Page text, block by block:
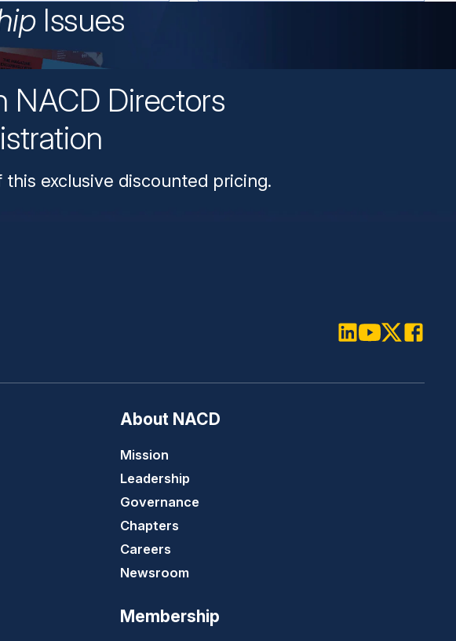
Issues
NACD Directors
exclusive discounted pricing.
About NACD
Mission
Leadership
Governance
Chapters
Careers
Newsroom
Membership